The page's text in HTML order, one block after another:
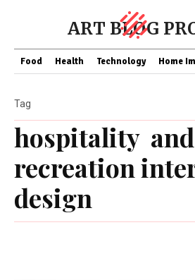
ART BLOG
Food Health Technology Home
hospitality and
recreation
design
Tag